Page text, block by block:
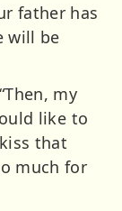
father has
will be
my
like to
that
much for